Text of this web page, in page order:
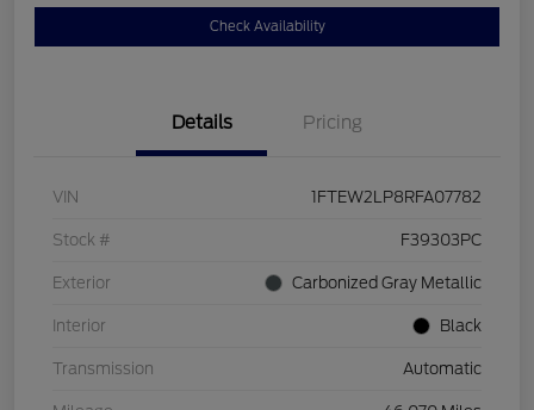
Check Availability
Details Pricing
VIN 1FTEW2LP8RFA07782
Stock # F39303PC
Exterior Carbonized Gray Metallic
Interior Black
Transmission Automatic